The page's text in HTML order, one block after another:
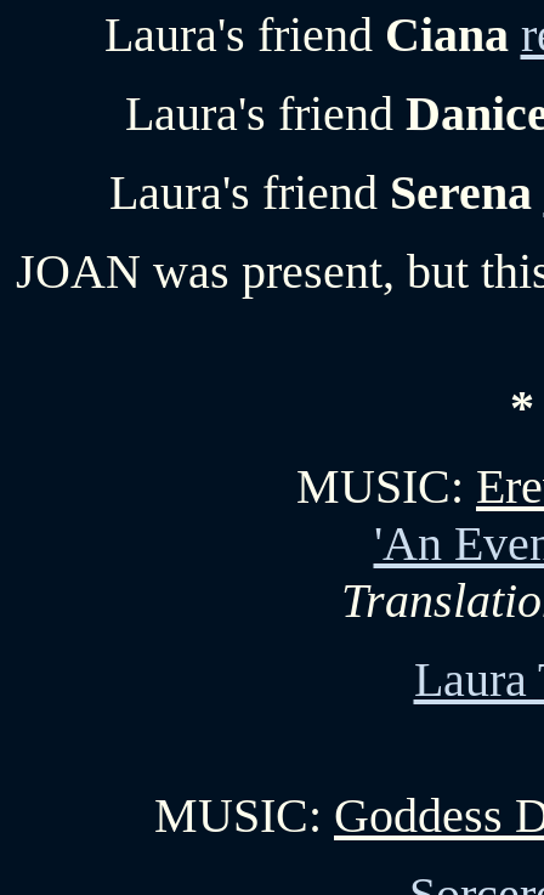
Laura's friend Ciana
Laura's friend
Laura's friend Serena
JOAN was present, but
MUSIC:
'An
Laura
MUSIC: Goddess